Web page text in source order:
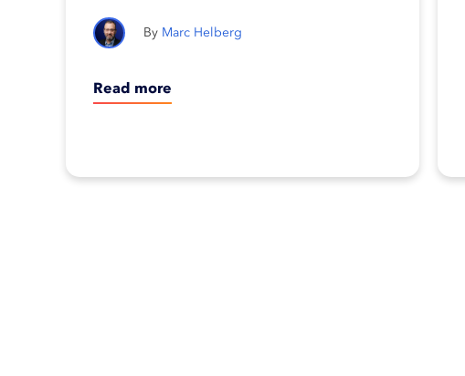
Marc Helberg
Read more